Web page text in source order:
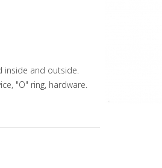
inside and outside.
"O" ring, hardware.